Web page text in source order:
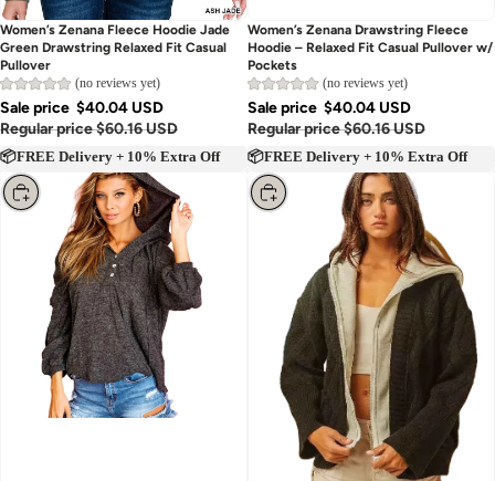
Women’s Zenana Fleece Hoodie Jade
Green Drawstring Relaxed Fit Casual
Pullover
(no reviews yet)
Sale price $40.04 USD
Regular price $60.16 USD
📦FREE Delivery + 10% Extra Off
Women’s Zenana Drawstring Fleece
Hoodie – Relaxed Fit Casual Pullover w/
Pockets
(no reviews yet)
Sale price $40.04 USD
Regular price $60.16 USD
📦FREE Delivery + 10% Extra Off
Choose Choose